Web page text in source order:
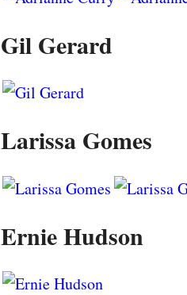
Gil Gerard
Larissa Gomes
Ernie Hudson